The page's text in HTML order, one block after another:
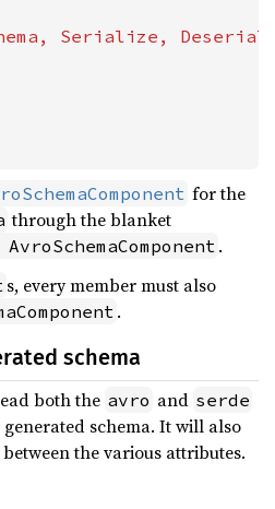
for the
through the blanket
.
s, every member must also
.
schema
both the avro and serde
schema. It will also
the various attributes.